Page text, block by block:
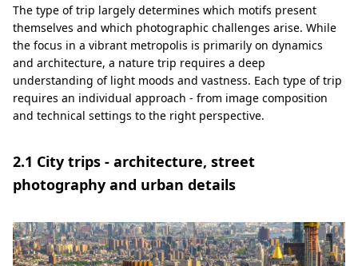
The type of trip largely determines which motifs present
themselves and which photographic challenges arise. While
the focus in a vibrant metropolis is primarily on dynamics
and architecture, a nature trip requires a deep
understanding of light moods and vastness. Each type of trip
requires an individual approach - from image composition
and technical settings to the right perspective.
2.1 City trips - architecture, street
photography and urban details